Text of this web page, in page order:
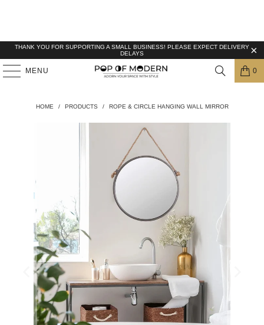
THANK YOU FOR SUPPORTING A SMALL BUSINESS! PLEASE EXPECT DELIVERY
DELAYS
MENU 0
HOME / PRODUCTS / ROPE & CIRCLE HANGING WALL MIRROR